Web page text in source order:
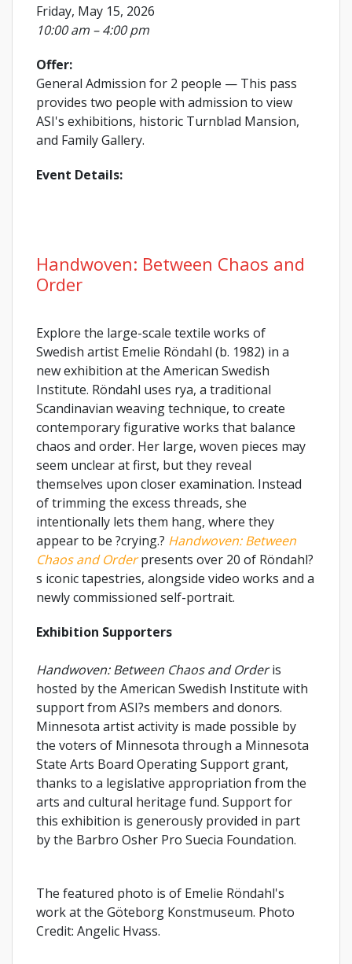
Friday, May 15, 2026
10:00 am – 4:00 pm
Offer:
General Admission for 2 people — This pass
provides two people with admission to view
ASI's exhibitions, historic Turnblad Mansion,
and Family Gallery.
Event Details:
Handwoven: Between Chaos and
Order
Explore the large-scale textile works of
Swedish artist Emelie Röndahl (b. 1982) in a
new exhibition at the American Swedish
Institute. Röndahl uses rya, a traditional
Scandinavian weaving technique, to create
contemporary figurative works that balance
chaos and order. Her large, woven pieces may
seem unclear at first, but they reveal
themselves upon closer examination. Instead
of trimming the excess threads, she
intentionally lets them hang, where they
appear to be ?crying.? Handwoven: Between
Chaos and Orderpresents over 20 of Röndahl?
s iconic tapestries, alongside video works and a
newly commissioned self-portrait.
Exhibition Supporters
Handwoven: Between Chaos and Orderis
hosted by the American Swedish Institute with
support from ASI?s members and donors.
Minnesota artist activity is made possible by
the voters of Minnesota through a Minnesota
State Arts Board Operating Support grant,
thanks to a legislative appropriation from the
arts and cultural heritage fund. Support for
this exhibition is generously provided in part
by the Barbro Osher Pro Suecia Foundation.
The featured photo is of Emelie Röndahl's
work at the Göteborg Konstmuseum. Photo
Credit: Angelic Hvass.